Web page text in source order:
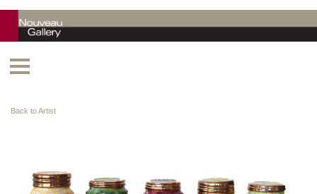
Back to Artist